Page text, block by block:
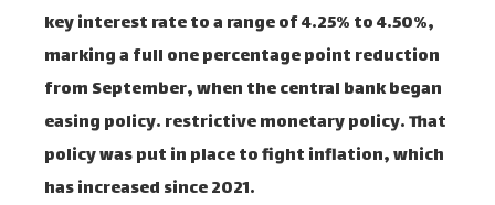
key interest rate to a range of 4.25% to 4.50%,
marking a full one percentage point reduction
from September, when the central bank began
easing policy. restrictive monetary policy. That
policy was put in place to fight inflation, which
has increased since 2021.